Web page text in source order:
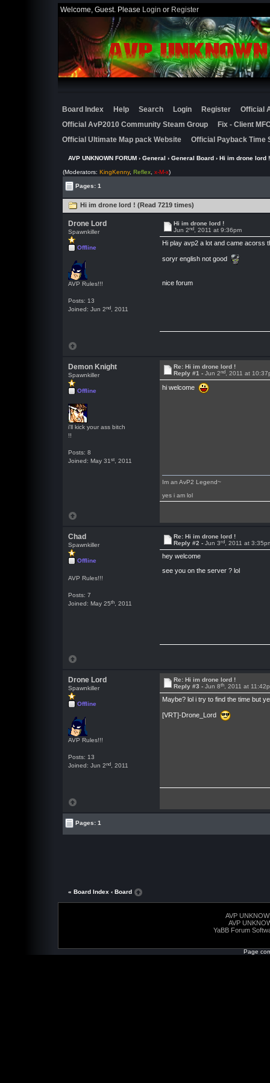
Welcome, Guest. Please Login or Register
Board Index Help Search Login Register
Official
Official AvP2010 Community Steam Group
Fix - Client
Official Ultimate Map pack Website
Official Payback Time
AVP UNKNOWN FORUM› General › General Board› Hi im drone lord !
(Moderators:KingKenny,Reflex ,x-M-x)
Pages: 1
Hi im drone lord ! (Read 7219 times)
Drone Lord
Spawnkiller
Offline
AVP Rules!!!
Posts: 13
Joined: Jun 2nd , 2011
Hi im drone lord !
Jun 2nd , 2011 at 9:36pm
Hi play avp2 a lot and came acorss
soryr english not good
nice forum
Demon Knight
Spawnkiller
Offline
i'll kick your ass bitch
!!
Posts: 8
Joined: May 31st , 2011
Re: Hi im drone lord !
Reply #1 -Jun 2nd , 2011 at
hi welcome
Im an AvP2 Legend~
yes i am lol
Chad
Spawnkiller
Offline
AVP Rules!!!
Posts: 7
Joined: May 25th , 2011
Re: Hi im drone lord !
Reply #2 -Jun 3rd , 2011 at
hey welcome
see you on the server ? lol
Drone Lord
Spawnkiller
Offline
AVP Rules!!!
Posts: 13
Joined: Jun 2nd , 2011
Re: Hi im drone lord !
Reply #3 -Jun 8th , 2011 at
Maybe? lol i try to find the time but
[VRT]-Drone_Lord
Pages: 1
« Board Index ‹ Board
AVP
AVP
YaBB Forum
Page